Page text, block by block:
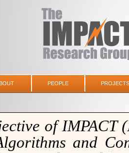
PEOPLE PROJECTS
of IMPACT (
lgorithms and C